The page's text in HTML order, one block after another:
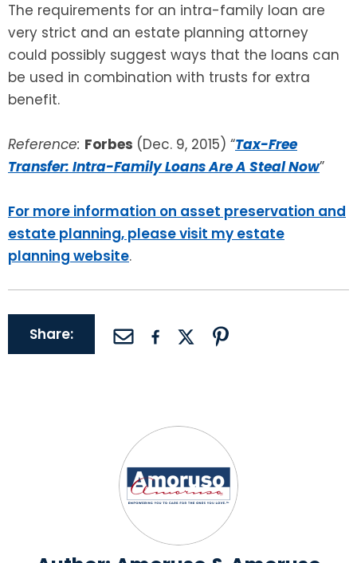
The requirements for an intra-family loan are
very strict and an estate planning attorney
could possibly suggest ways that the loans can
be used in combination with trusts for extra
benefit.
Reference: Forbes (Dec. 9, 2015) “Tax-Free
Transfer: Intra-Family Loans Are A Steal Now”
For more information on asset preservation and
estate planning, please visit my estate
planning website.
Share: